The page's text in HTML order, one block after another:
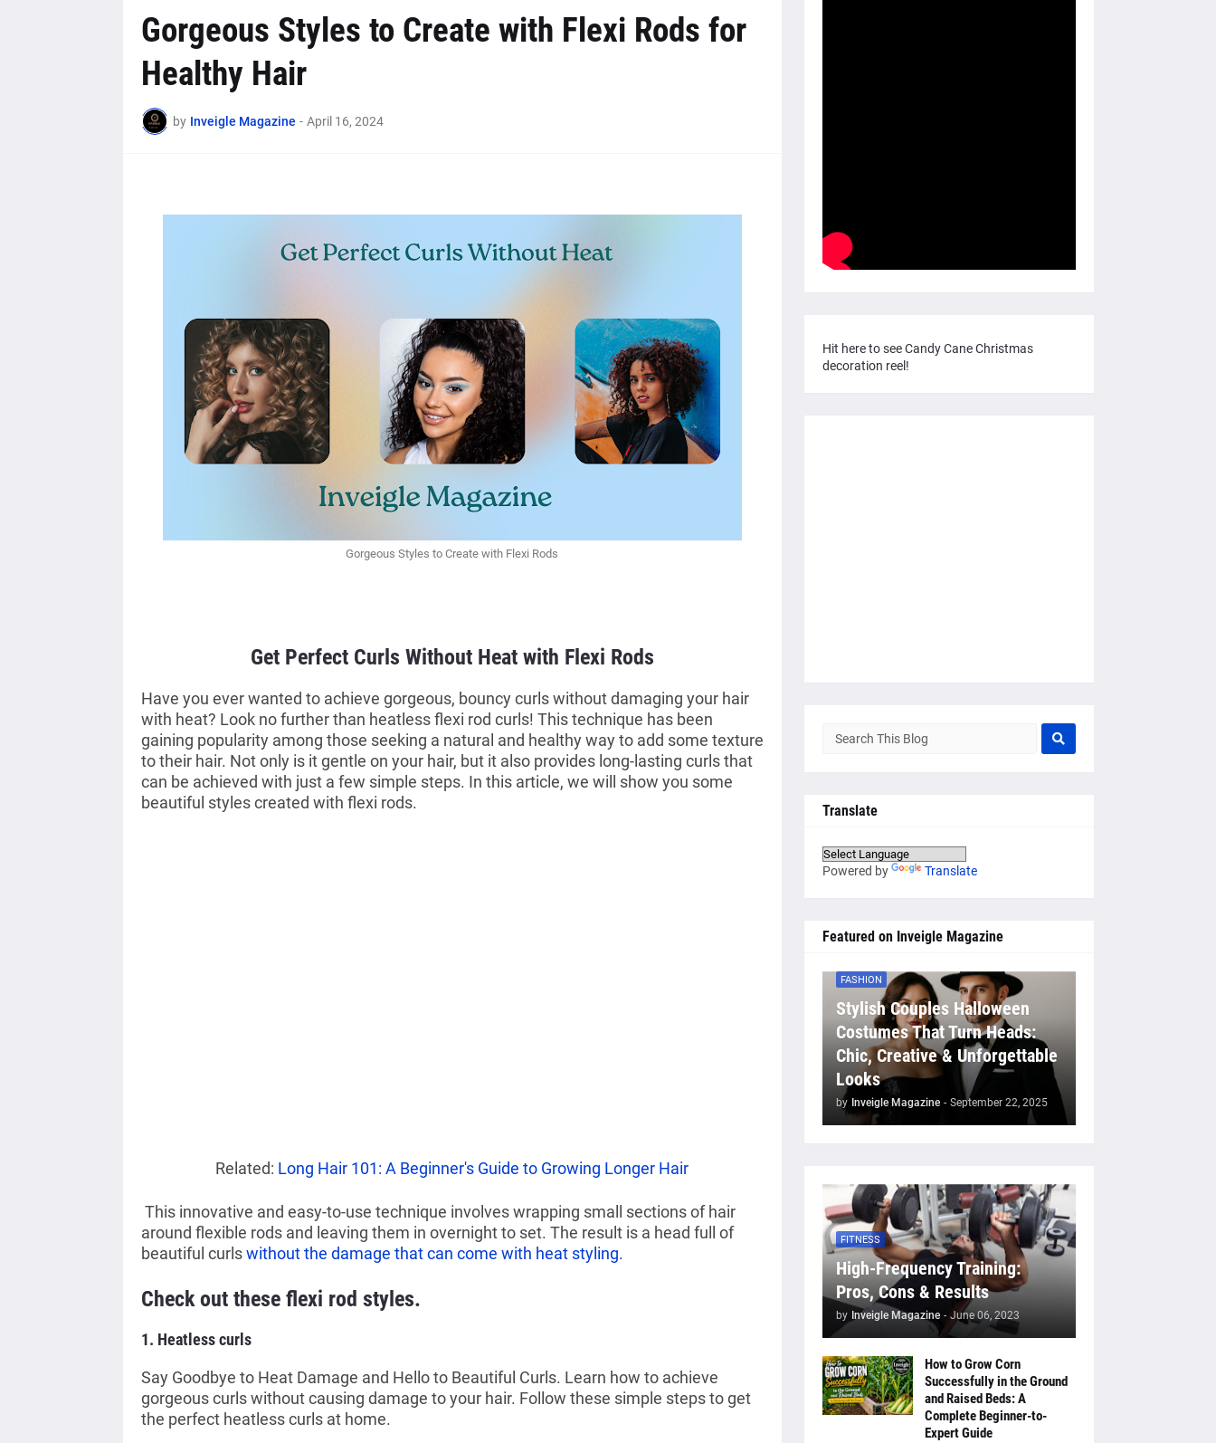
Gorgeous Styles to Create with Flexi Rods for
Healthy Hair
by Inveigle Magazine - April 16, 2024
Gorgeous Styles to Create with Flexi Rods
Get Perfect Curls Without Heat with Flexi Rods
Have you ever wanted to achieve gorgeous, bouncy curls without damaging your hair
with heat? Look no further than heatless flexi rod curls! This technique has been
gaining popularity among those seeking a natural and healthy way to add some texture
to their hair. Not only is it gentle on your hair, but it also provides long-lasting curls that
can be achieved with just a few simple steps. In this article, we will show you some
beautiful styles created with flexi rods.
Related: Long Hair 101: A Beginner's Guide to Growing Longer Hair
This innovative and easy-to-use technique involves wrapping small sections of hair
around flexible rods and leaving them in overnight to set. The result is a head full of
beautiful curlswithout the damage that can come with heat styling.
Check out these flexi rod styles.
1. Heatless curls
Say Goodbye to Heat Damage and Hello to Beautiful Curls. Learn how to achieve
gorgeous curls without causing damage to your hair. Follow these simple steps to get
the perfect heatless curls at home.
Hit here to see Candy Cane Christmas
decoration reel!
Translate
Powered by Translate
Featured on Inveigle Magazine
FASHION
Stylish Couples Halloween
Costumes That Turn Heads:
Chic, Creative & Unforgettable
Looks
by Inveigle Magazine - September 22, 2025
FITNESS
High-Frequency Training:
Pros, Cons & Results
by Inveigle Magazine - June 06, 2023
How to Grow Corn
Successfully in the Ground
and Raised Beds: A
Complete Beginner-to-
Expert Guide